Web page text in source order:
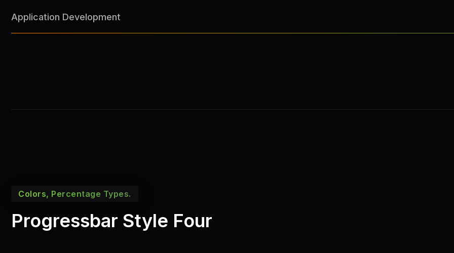
Application Development
Colors, Percentage Types.
Progressbar Style Four